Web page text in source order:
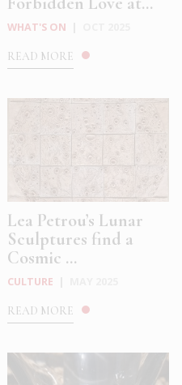
WHAT'S ON
READ MORE
Lea Petrou’s Lunar
Sculptures find a
Cosmic ...
CULTURE
READ MORE